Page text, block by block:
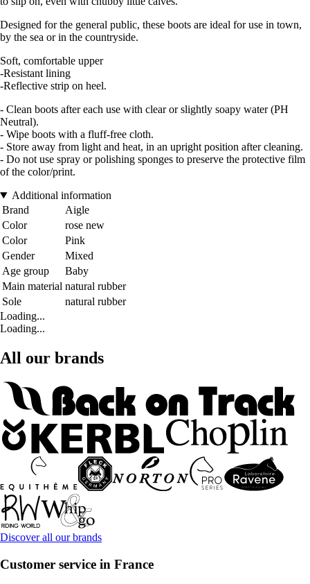
Designed for the general public, these boots are ideal for use in town,
by the sea or in the countryside.
Soft, comfortable upper
-Resistant lining
-Reflective strip on heel.
- Clean boots after each use with clear or slightly soapy water (PH
Neutral).
- Wipe boots with a fluff-free cloth.
- Store away from light and heat, in an upright position after cleaning.
- Do not use spray or polishing sponges to preserve the protective film
of the color/print.
Additional information
Brand
Aigle
Color
rose new
Color
Pink
Gender
Mixed
Age group
Baby
Main material natural rubber
Sole
natural rubber
Loading...
Loading...
All our brands
Discover all our brands
Customer service in France